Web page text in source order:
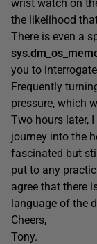
wrist watch on
the likelihood
There is even a
you to
Frequently
pressure, which
Two hours later,
journey into the
fascinated but
put to any
agree that there
language of the
Cheers,
Tony.